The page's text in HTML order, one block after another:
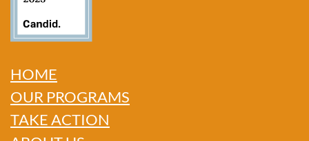
HOME
OUR PROGRAMS
TAKE ACTION